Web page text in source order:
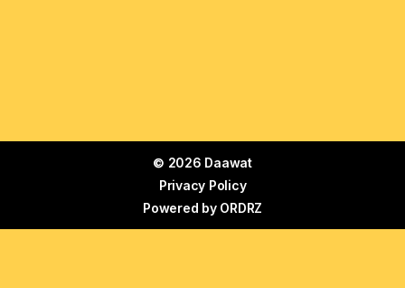
© 2026 Daawat
Privacy Policy
Powered by ORDRZ